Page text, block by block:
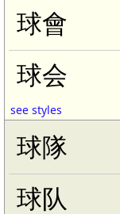
球會
球会
see styles
球隊
球队